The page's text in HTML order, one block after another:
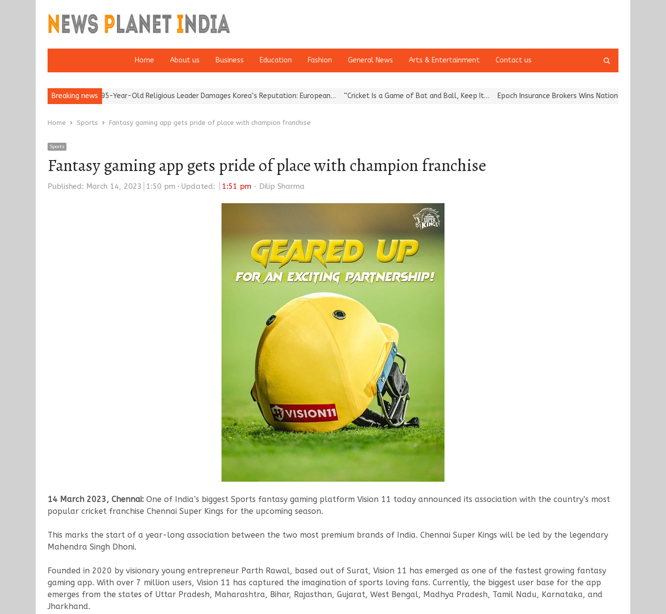
Home About us Business Education Fashion General News Arts & Entertainment Contact us
search
Breaking news
Detention of a 95-Year-Old Religious Leader Damages Korea’s Reputation: European… “Cricket Is a Game of Bat and Ball, Keep It… Epoch Insurance Brokers Wins National Recognition for
Home Sports Fantasy gaming app gets pride of place with champion franchise
Sports
Fantasy gaming app gets pride of place with champion franchise
Published: March 14, 2023 1:50 pm Updated: 1:51 pm Author
Dilip Sharma
14 March 2023, Chennai: One of India’s biggest Sports fantasy gaming platform Vision 11 today announced its association with the country’s most
popular cricket franchise Chennai Super Kings for the upcoming season.
This marks the start of a year-long association between the two most premium brands of India. Chennai Super Kings will be led by the legendary
Mahendra Singh Dhoni.
Founded in 2020 by visionary young entrepreneur Parth Rawal, based out of Surat, Vision 11 has emerged as one of the fastest growing fantasy
gaming app. With over 7 million users, Vision 11 has captured the imagination of sports loving fans. Currently, the biggest user base for the app
emerges from the states of Uttar Pradesh, Maharashtra, Bihar, Rajasthan, Gujarat, West Bengal, Madhya Pradesh, Tamil Nadu, Karnataka, and
Jharkhand.